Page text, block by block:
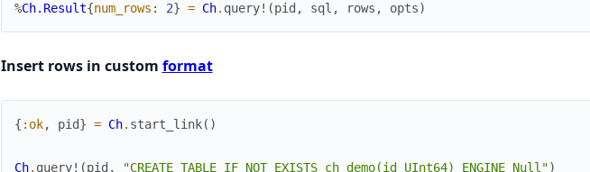
%Ch.Result{num_rows : 2} = Ch. query! (pid , sql , rows , opts)
Insert rows in custom format
{ :ok, pid} = Ch. start_link( )
Ch. query! (pid , "CREATE TABLE IF NOT EXISTS ch_demo(id UInt64) ENGINE Null")